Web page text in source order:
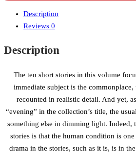
Description
Reviews 0
Description
The ten short stories in this volume
immediate subject is the
recounted in realistic detail. And yet,
“evening” in the collection’s title, the
something else in dimming light. Indeed,
stories is that the human condition is
drama in the stories, such as it is, is in